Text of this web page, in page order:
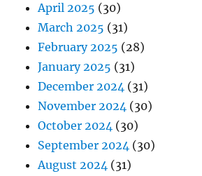
April 2025 (30)
March 2025 (31)
February 2025 (28)
January 2025 (31)
December 2024 (31)
November 2024 (30)
October 2024 (30)
September 2024 (30)
August 2024 (31)